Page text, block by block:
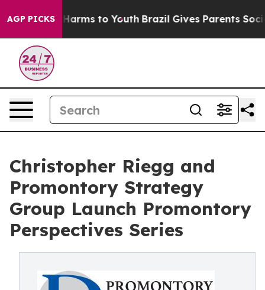
AGP PICKSHarms to Youth Brazil Gives Parents Social
Christopher Riegg and
Promontory Strategy
Group Launch Promontory
Perspectives Series